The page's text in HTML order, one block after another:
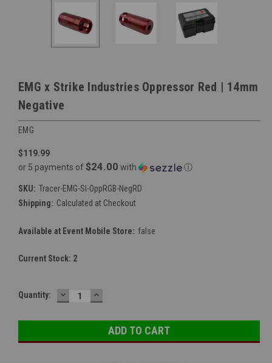
EMG x Strike Industries Oppressor Red | 14mm
Negative
EMG
$119.99
or 5 payments of $24.00 with ⓘ
SKU: Tracer-EMG-SI-OppRGB-NegRD
Shipping: Calculated at Checkout
Available at Event Mobile Store: false
Current Stock: 2
Quantity: DECREASE
QUANTITY:
INCREASE
QUANTITY: